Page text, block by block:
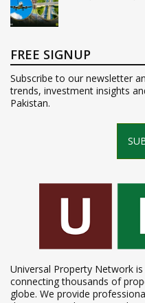
FREE SIGNUP
Subscribe to our newsletter
trends, investment insights
Pakistan.
Universal Property Network
connecting thousands of
globe. We provide